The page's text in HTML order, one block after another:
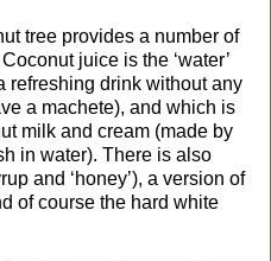
tree provides a number of
juice is the ‘water’
refreshing drink without any
a machete), and which is
milk and cream (made by
in water). There is also
and ‘honey’), a version of
of course the hard white